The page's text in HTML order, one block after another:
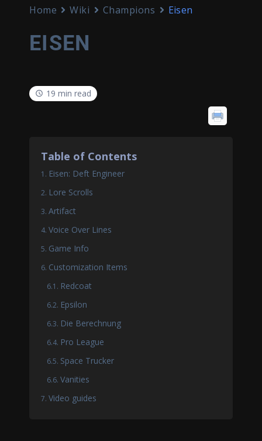
Home Wiki Champions Eisen
EISEN
19 min read
Table of Contents
Eisen: Deft Engineer
Lore Scrolls
Artifact
Voice Over Lines
Game Info
Customization Items
Redcoat
Epsilon
Die Berechnung
Pro League
Space Trucker
Vanities
Video guides